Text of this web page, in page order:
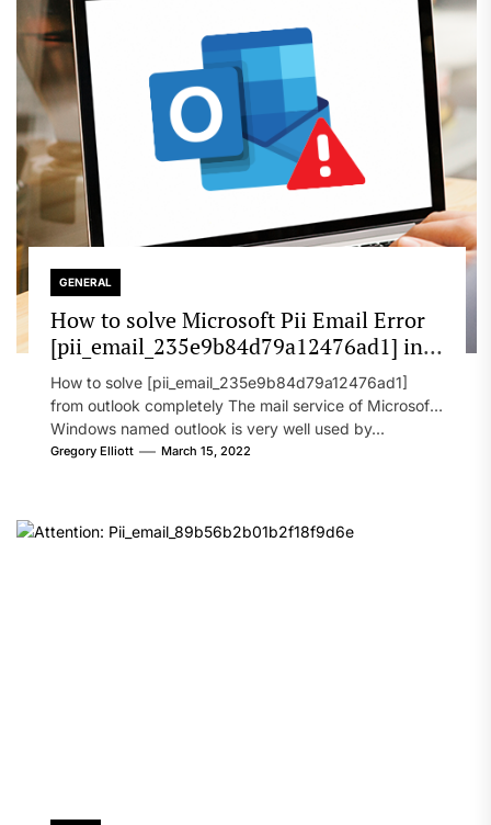
GENERAL
How to solve Microsoft Pii Email Error
[pii_email_235e9b84d79a12476ad1] in
2022?
How to solve [pii_email_235e9b84d79a12476ad1]
from outlook completely The mail service of Microsoft
Windows named outlook is very well used by...
Gregory Elliott March 15, 2022